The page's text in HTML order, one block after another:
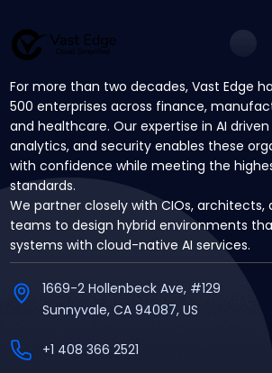
For more than two decades, Vast Edge
500 enterprises across finance,
and healthcare. Our expertise in AI
analytics, and security enables these
with confidence while meeting the
standards.
We partner closely with CIOs,
teams to design hybrid environments
systems with cloud-native AI services.
1669-2 Hollenbeck Ave, #129
Sunnyvale, CA 94087, US
+1 408 366 2521